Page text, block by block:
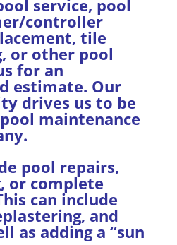
service, pool
controller
tile
or other pool
for an
estimate. Our
drives us to be
maintenance
pool repairs,
or complete
can include
and
as adding a “sun